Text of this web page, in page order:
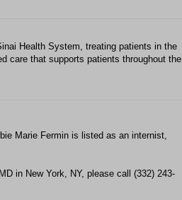
Health System, treating patients in the
care that supports patients throughout the
Marie Fermin is listed as an internist,
in New York, NY, please call (332) 243-